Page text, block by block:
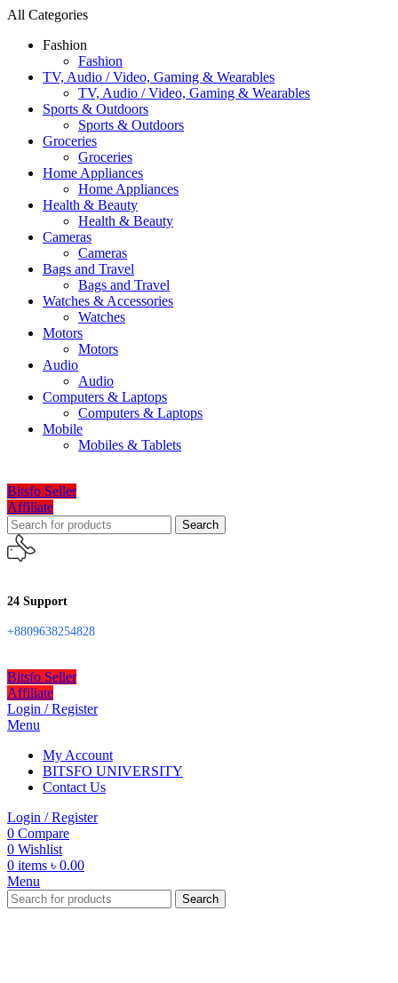
All Categories
Fashion
Fashion
TV, Audio / Video, Gaming & Wearables
TV, Audio / Video, Gaming & Wearables
Sports & Outdoors
Sports & Outdoors
Groceries
Groceries
Home Appliances
Home Appliances
Health & Beauty
Health & Beauty
Cameras
Cameras
Bags and Travel
Bags and Travel
Watches & Accessories
Watches
Motors
Motors
Audio
Audio
Computers & Laptops
Computers & Laptops
Mobile
Mobiles & Tablets
Bitsfo Seller
Affiliate
Search
24 Support
+8809638254828
Bitsfo Seller
Affiliate
Login / Register
Menu
My Account
BITSFO UNIVERSITY
Contact Us
Login / Register
0 Compare
0 Wishlist
0 items ৳ 0.00
Menu
Search